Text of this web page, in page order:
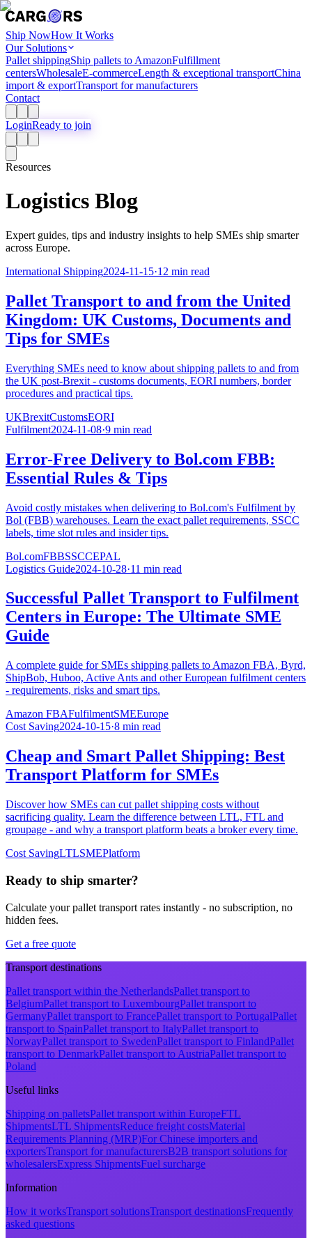
Ship NowHow It Works
Our Solutions
Pallet shippingShip pallets to AmazonFulfillment
centersWholesaleE-commerceLength & exceptional transportChina
import & exportTransport for manufacturers
Contact
LoginReady to join
Resources
Logistics Blog
Expert guides, tips and industry insights to help SMEs ship smarter
across Europe.
International Shipping2024-11-15·12 min read
Pallet Transport to and from the United
Kingdom: UK Customs, Documents and
Tips for SMEs
Everything SMEs need to know about shipping pallets to and from
the UK post-Brexit - customs documents, EORI numbers, border
procedures and practical tips.
UKBrexitCustomsEORI
Fulfilment2024-11-08·9 min read
Error-Free Delivery to Bol.com FBB:
Essential Rules & Tips
Avoid costly mistakes when delivering to Bol.com's Fulfilment by
Bol (FBB) warehouses. Learn the exact pallet requirements, SSCC
labels, time slot rules and insider tips.
Bol.comFBBSSCCEPAL
Logistics Guide2024-10-28·11 min read
Successful Pallet Transport to Fulfilment
Centers in Europe: The Ultimate SME
Guide
A complete guide for SMEs shipping pallets to Amazon FBA, Byrd,
ShipBob, Huboo, Active Ants and other European fulfilment centers
- requirements, risks and smart tips.
Amazon FBAFulfilmentSMEEurope
Cost Saving2024-10-15·8 min read
Cheap and Smart Pallet Shipping: Best
Transport Platform for SMEs
Discover how SMEs can cut pallet shipping costs without
sacrificing quality. Learn the difference between LTL, FTL and
groupage - and why a transport platform beats a broker every time.
Cost SavingLTLSMEPlatform
Ready to ship smarter?
Calculate your pallet transport rates instantly - no subscription, no
hidden fees.
Get a free quote
Transport destinations
Pallet transport within the NetherlandsPallet transport to
BelgiumPallet transport to LuxembourgPallet transport to
GermanyPallet transport to FrancePallet transport to PortugalPallet
transport to SpainPallet transport to ItalyPallet transport to
NorwayPallet transport to SwedenPallet transport to FinlandPallet
transport to DenmarkPallet transport to AustriaPallet transport to
Poland
Useful links
Shipping on palletsPallet transport within EuropeFTL
ShipmentsLTL ShipmentsReduce freight costsMaterial
Requirements Planning (MRP)For Chinese importers and
exportersTransport for manufacturersB2B transport solutions for
wholesalersExpress ShipmentsFuel surcharge
Information
How it worksTransport solutionsTransport destinationsFrequently
asked questions